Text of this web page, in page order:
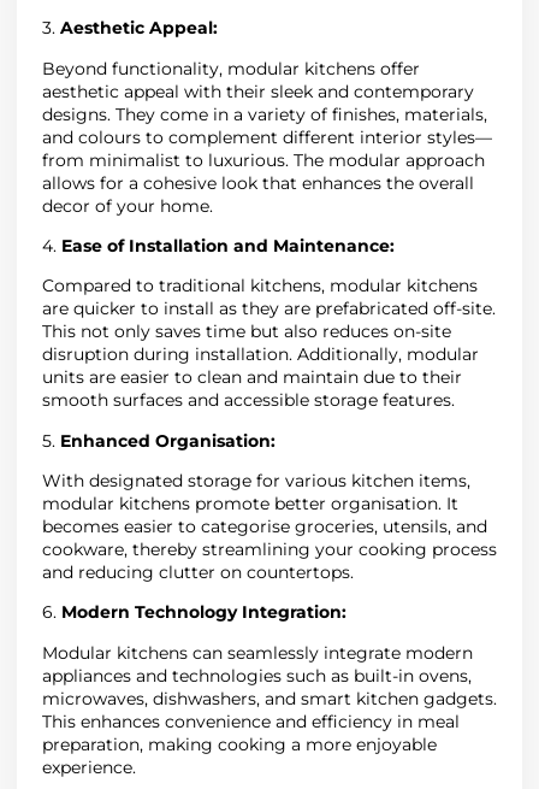
3. Aesthetic Appeal:
Beyond functionality, modular kitchens offer
aesthetic appeal with their sleek and contemporary
designs. They come in a variety of finishes, materials,
and colours to complement different interior styles—
from minimalist to luxurious. The modular approach
allows for a cohesive look that enhances the overall
decor of your home.
4. Ease of Installation and Maintenance:
Compared to traditional kitchens, modular kitchens
are quicker to install as they are prefabricated off-site.
This not only saves time but also reduces on-site
disruption during installation. Additionally, modular
units are easier to clean and maintain due to their
smooth surfaces and accessible storage features.
5. Enhanced Organisation:
With designated storage for various kitchen items,
modular kitchens promote better organisation. It
becomes easier to categorise groceries, utensils, and
cookware, thereby streamlining your cooking process
and reducing clutter on countertops.
6. Modern Technology Integration:
Modular kitchens can seamlessly integrate modern
appliances and technologies such as built-in ovens,
microwaves, dishwashers, and smart kitchen gadgets.
This enhances convenience and efficiency in meal
preparation, making cooking a more enjoyable
experience.